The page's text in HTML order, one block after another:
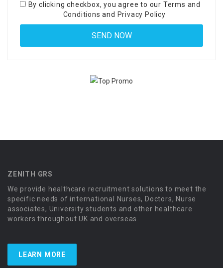
By clicking checkbox, you agree to our Terms and
Conditions and Privacy Policy
ZENITH GRS
We provide healthcare recruitment solutions to meet the
specific needs of international Nurses, Doctors, Nurse
associates, University students and other healthcare
workers throughout UK and overseas.
LEARN MORE